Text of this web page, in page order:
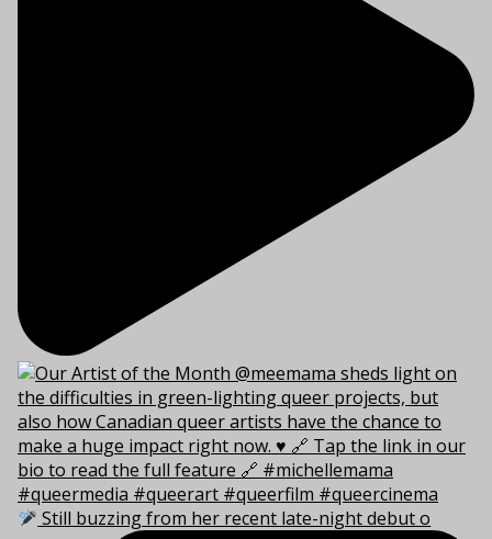
Still buzzing from her recent late-night debut o